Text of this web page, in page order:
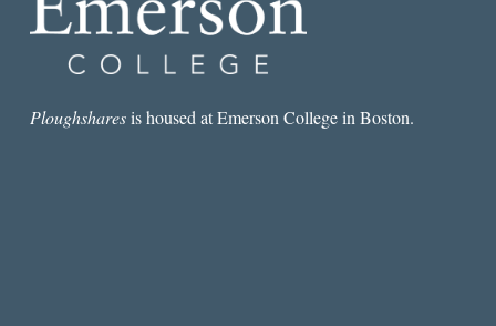
Ploughsharesis housed at Emerson College in Boston.